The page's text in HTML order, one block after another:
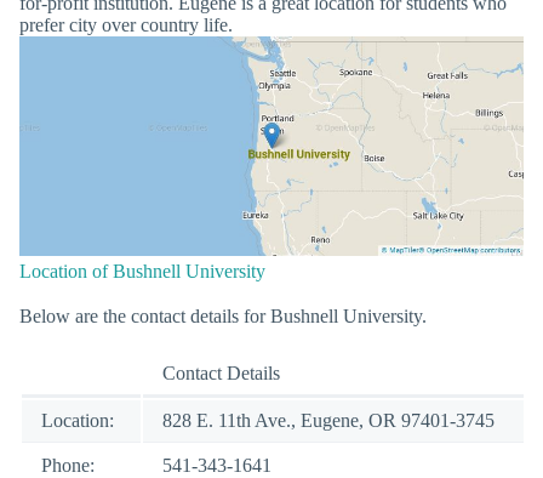
prefer city over country life.
Location of Bushnell University
Below are the contact details for Bushnell University.
Contact Details
Location: 828 E. 11th Ave., Eugene, OR 97401-3745
Phone: 541-343-1641